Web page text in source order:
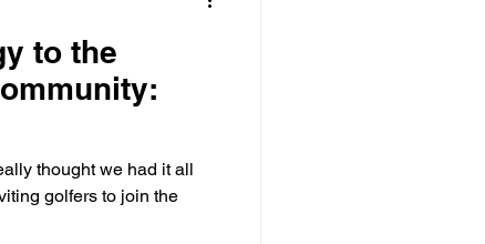
to the
thought we had it all
golfers to join the